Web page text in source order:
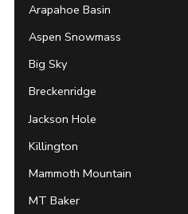
Arapahoe Basin
Aspen Snowmass
Big Sky
Breckenridge
Jackson Hole
Killington
Mammoth Mountain
MT Baker